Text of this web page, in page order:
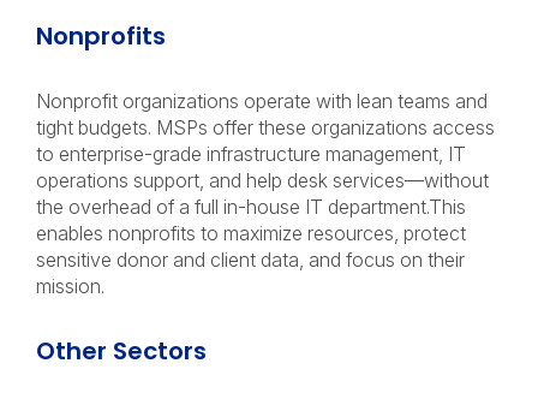
Nonprofits
Nonprofit organizations operate with lean teams and
tight budgets. MSPs offer these organizations access
to enterprise-grade infrastructure management, IT
operations support, and help desk services—without
the overhead of a full in-house IT department.This
enables nonprofits to maximize resources, protect
sensitive donor and client data, and focus on their
mission.
Other Sectors